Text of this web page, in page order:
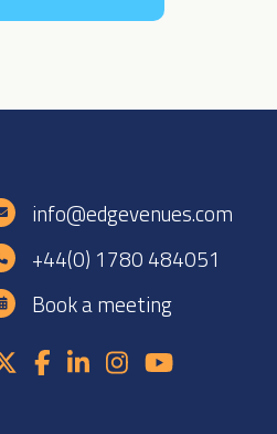
info@edgevenues.com
+44(0) 1780 484051
Book a meeting